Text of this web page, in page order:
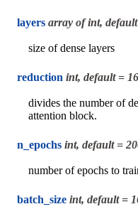
layers array of int,
size of dense layers
reduction int, default = 16
divides the number of
attention block.
n_epochs int, default =
number of epochs to
batch_size int, default =